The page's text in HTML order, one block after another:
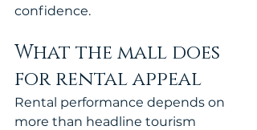
confidence.
What the mall does
for rental appeal
Rental performance depends on
more than headline tourism